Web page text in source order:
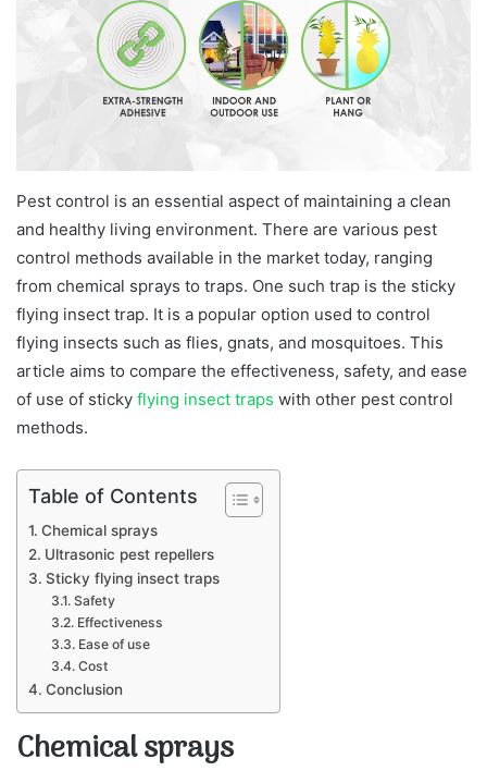
Pest control is an essential aspect of maintaining a clean
and healthy living environment. There are various pest
control methods available in the market today, ranging
from chemical sprays to traps. One such trap is the sticky
flying insect trap. It is a popular option used to control
flying insects such as flies, gnats, and mosquitoes. This
article aims to compare the effectiveness, safety, and ease
of use of sticky flying insect traps with other pest control
methods.
Table of Contents
Chemical sprays
Ultrasonic pest repellers
Sticky flying insect traps
Safety
Effectiveness
Ease of use
Cost
Conclusion
Chemical sprays